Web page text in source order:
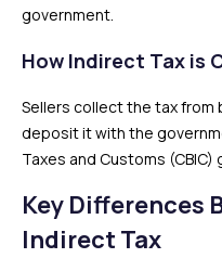
government.
How Indirect Tax is
Sellers collect the tax from
deposit it with the
Taxes and Customs
Key Differences
Indirect Tax